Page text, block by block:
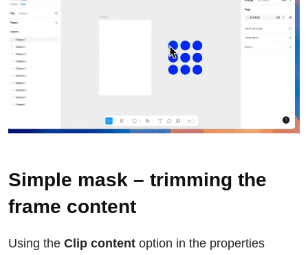
Simple mask – trimming the
frame content
Using the Clip content option in the properties